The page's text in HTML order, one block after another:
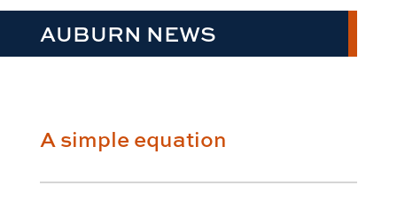
AUBURN NEWS
A simple equation